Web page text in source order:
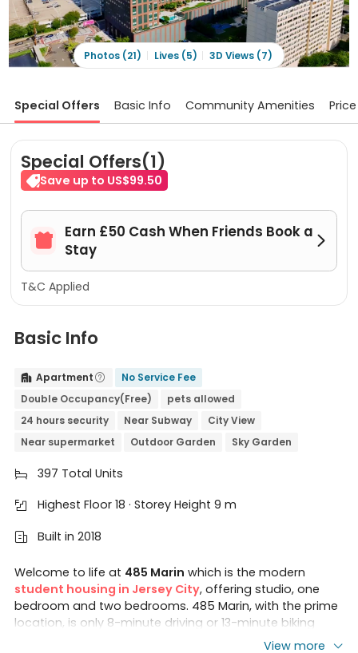
Photos (21) Lives (5) 3D Views (7)
Special Offers Basic Info Community Amenities
Special Offers(1)
Save up to US$99.50

Earn £50 Cash When Friends Book a
Stay

T&C Applied
Basic Info
 Apartment 
No Service Fee
Double Occupancy(Free)
pets allowed
24 hours security
Near Subway
City View
Near supermarket
Outdoor Garden Sky Garden
 397 Total Units
 Highest Floor 18 · Storey Height 9 m
 Built in 2018
Welcome to life at 485 Marin which is the modern
student housing in Jersey City, offering studio, one
bedroom and two bedrooms. 485 Marin, with the prime
location, is only 8-minute driving or 13-minute biking
, or 12-minute
View more